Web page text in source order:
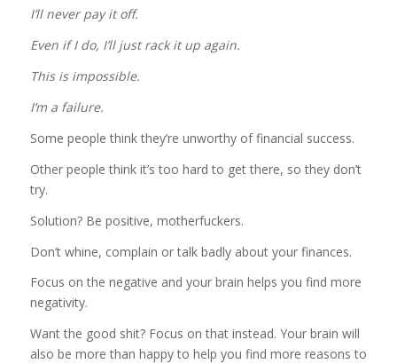
I’ll never pay it off.
Even if I do, I’ll just rack it up again.
This is impossible.
I’m a failure.
Some people think they’re unworthy of financial success.
Other people think it’s too hard to get there, so they don’t
try.
Solution? Be positive, motherfuckers.
Don’t whine, complain or talk badly about your finances.
Focus on the negative and your brain helps you find more
negativity.
Want the good shit? Focus on that instead. Your brain will
also be more than happy to help you find more reasons to